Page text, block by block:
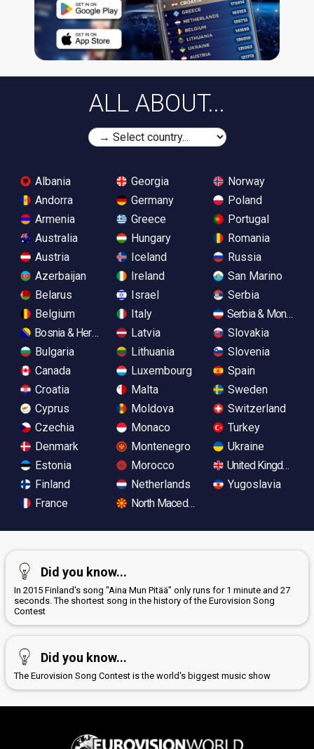
ALL ABOUT...
Albania
Andorra
Armenia
Australia
Austria
Azerbaijan
Belarus
Belgium
Bosnia & Herzegovina
Bulgaria
Canada
Croatia
Cyprus
Czechia
Denmark
Estonia
Finland
France
Georgia
Germany
Greece
Hungary
Iceland
Ireland
Israel
Italy
Latvia
Lithuania
Luxembourg
Malta
Moldova
Monaco
Montenegro
Morocco
Netherlands
North Macedonia
Norway
Poland
Portugal
Romania
Russia
San Marino
Serbia
Serbia &
Slovakia
Slovenia
Spain
Sweden
Switzerland
Turkey
Ukraine
United Kingdom
Yugoslavia
Did you know...
In 2015 Finland's song "Aina Mun Pitää" only runs for 1 minute and 27
seconds. The shortest song in the history of the Eurovision Song
Contest
Did you know...
The Eurovision Song Contest is the world's biggest music show